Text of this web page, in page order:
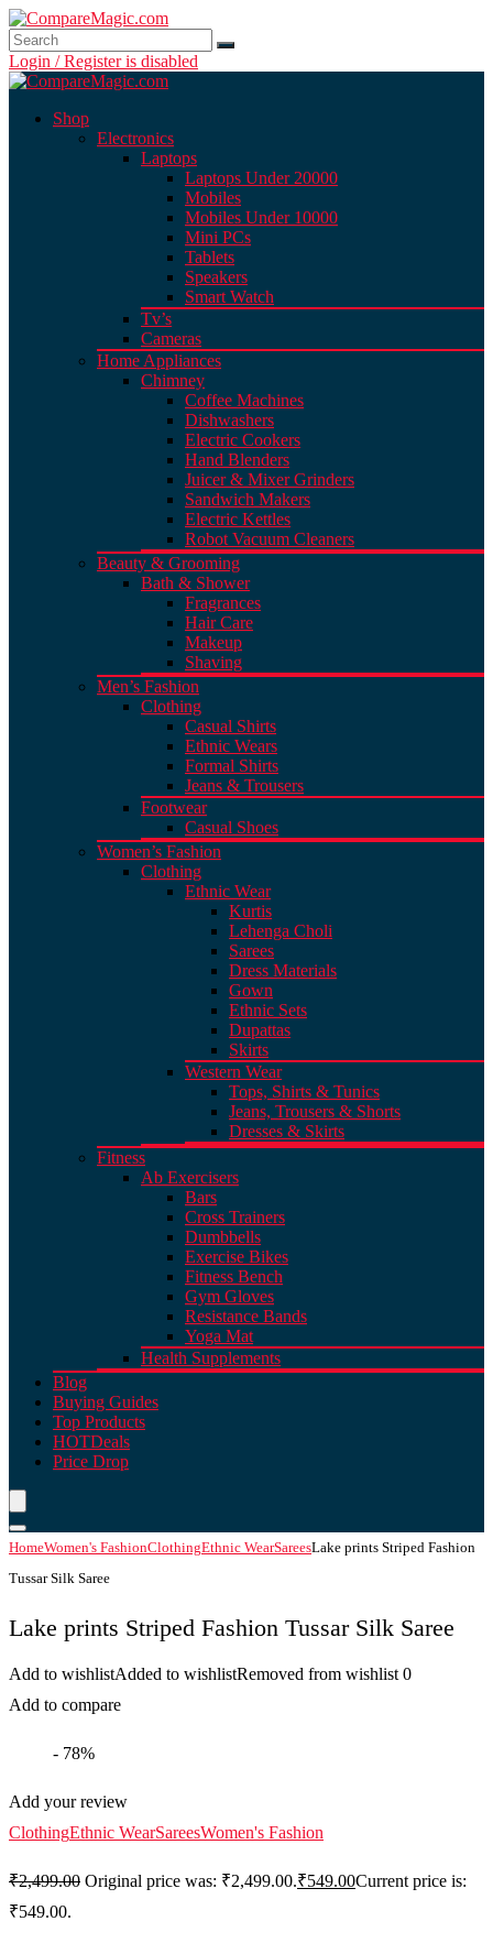
Login / Register is disabled
Shop
Electronics
Laptops
Laptops Under 20000
Mobiles
Mobiles Under 10000
Mini PCs
Tablets
Speakers
Smart Watch
Tv’s
Cameras
Home Appliances
Chimney
Coffee Machines
Dishwashers
Electric Cookers
Hand Blenders
Juicer & Mixer Grinders
Sandwich Makers
Electric Kettles
Robot Vacuum Cleaners
Beauty & Grooming
Bath & Shower
Fragrances
Hair Care
Makeup
Shaving
Men’s Fashion
Clothing
Casual Shirts
Ethnic Wears
Formal Shirts
Jeans & Trousers
Footwear
Casual Shoes
Women’s Fashion
Clothing
Ethnic Wear
Kurtis
Lehenga Choli
Sarees
Dress Materials
Gown
Ethnic Sets
Dupattas
Skirts
Western Wear
Tops, Shirts & Tunics
Jeans, Trousers & Shorts
Dresses & Skirts
Fitness
Ab Exercisers
Bars
Cross Trainers
Dumbbells
Exercise Bikes
Fitness Bench
Gym Gloves
Resistance Bands
Yoga Mat
Health Supplements
Blog
Buying Guides
Top Products
HOTDeals
Price Drop
HomeWomen's FashionClothingEthnic WearSareesLake prints Striped Fashion
Tussar Silk Saree
Lake prints Striped Fashion Tussar Silk Saree
Add to wishlistAdded to wishlistRemoved from wishlist 0
Add to compare
- 78%
Add your review
ClothingEthnic WearSareesWomen's Fashion
₹2,499.00 Original price was: ₹2,499.00.₹549.00Current price is:
₹549.00.